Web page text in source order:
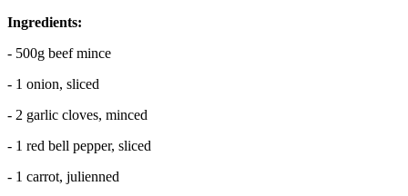
Ingredients:
- 500g beef mince
- 1 onion, sliced
- 2 garlic cloves, minced
- 1 red bell pepper, sliced
- 1 carrot, julienned